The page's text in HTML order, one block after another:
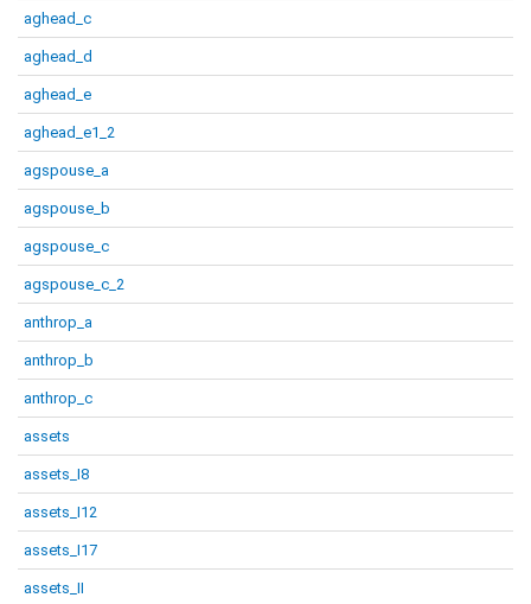
aghead_c
aghead_d
aghead_e
aghead_e1_2
agspouse_a
agspouse_b
agspouse_c
agspouse_c_2
anthrop_a
anthrop_b
anthrop_c
assets
assets_I8
assets_I12
assets_I17
assets_II